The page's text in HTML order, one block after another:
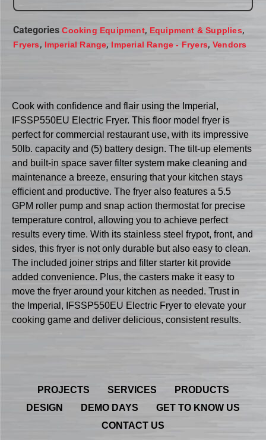
Categories Cooking Equipment, Equipment & Supplies,
Fryers, Imperial Range, Imperial Range - Fryers,Vendors
Cook with confidence and flair using the Imperial,
IFSSP550EU Electric Fryer. This floor model fryer is
perfect for commercial restaurant use, with its impressive
50lb. capacity and (5) battery design. The tilt-up elements
and built-in space saver filter system make cleaning and
maintenance a breeze, ensuring that your kitchen stays
efficient and productive. The fryer also features a 5.5
GPM roller pump and snap action thermostat for precise
temperature control, allowing you to achieve perfect
results every time. With its stainless steel frypot, front, and
sides, this fryer is not only durable but also easy to clean.
The included joiner strips and filter starter kit provide
added convenience. Plus, the casters make it easy to
move the fryer around your kitchen as needed. Trust in
the Imperial, IFSSP550EU Electric Fryer to elevate your
cooking game and deliver delicious, consistent results.
PROJECTS SERVICES
PRODUCTS
DESIGN
DEMO DAYS
GET TO KNOW US
CONTACT US